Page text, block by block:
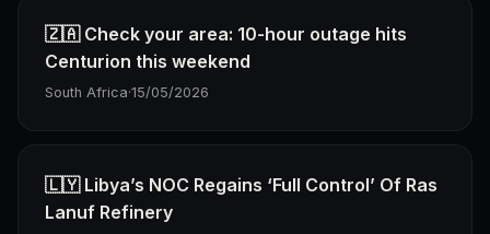
🇿🇦 Check your area: 10-hour outage hits
Centurion this weekend
South Africa·15/05/2026
🇱🇾 Libya’s NOC Regains ‘Full Control’ Of Ras
Lanuf Refinery